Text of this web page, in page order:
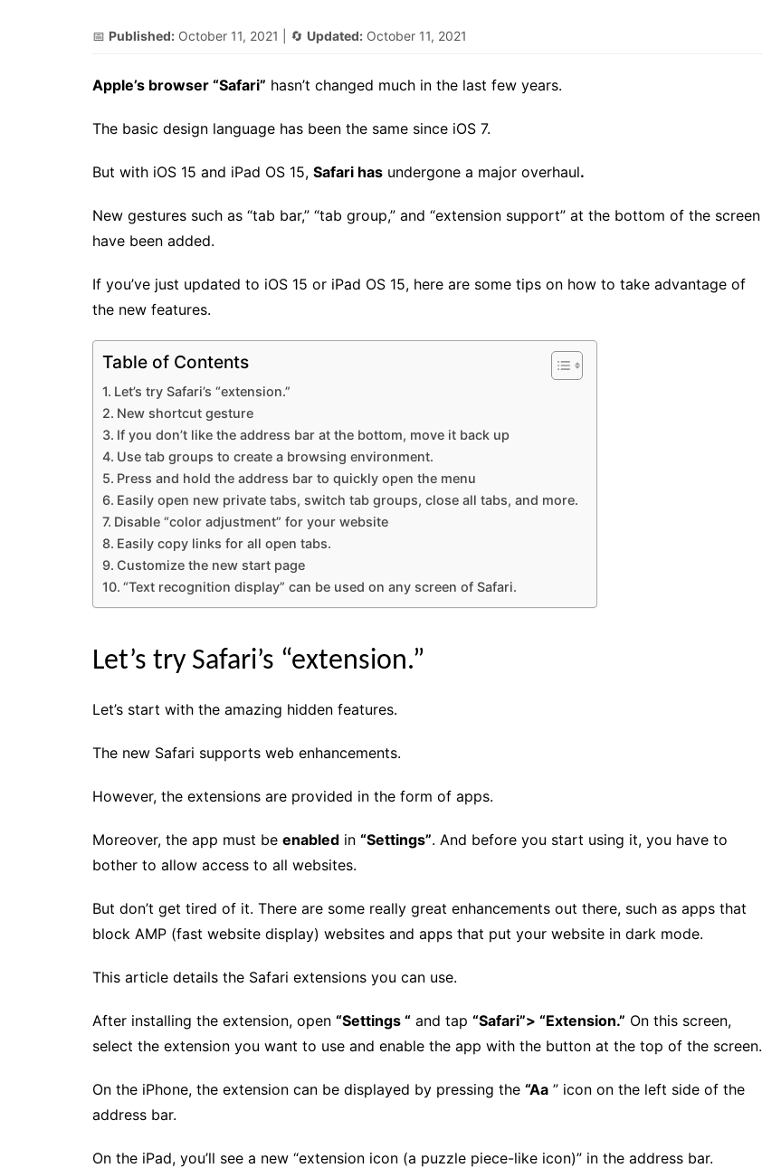
📅 Published: October 11, 2021 | 🔄 Updated: October 11, 2021
Apple’s browser “Safari” hasn’t changed much in the last few years.
The basic design language has been the same since iOS 7.
But with iOS 15 and iPad OS 15, Safari has undergone a major overhaul.
New gestures such as “tab bar,” “tab group,” and “extension support” at the bottom of the screen
have been added.
If you’ve just updated to iOS 15 or iPad OS 15, here are some tips on how to take advantage of
the new features.
Table of Contents
Let’s try Safari’s “extension.”
New shortcut gesture
If you don’t like the address bar at the bottom, move it back up
Use tab groups to create a browsing environment.
Press and hold the address bar to quickly open the menu
Easily open new private tabs, switch tab groups, close all tabs, and more.
Disable “color adjustment” for your website
Easily copy links for all open tabs.
Customize the new start page
“Text recognition display” can be used on any screen of Safari.
Let’s try Safari’s “extension.”
Let’s start with the amazing hidden features.
The new Safari supports web enhancements.
However, the extensions are provided in the form of apps.
Moreover, the app must be enabled in “Settings”. And before you start using it, you have to
bother to allow access to all websites.
But don’t get tired of it. There are some really great enhancements out there, such as apps that
block AMP (fast website display) websites and apps that put your website in dark mode.
This article details the Safari extensions you can use.
After installing the extension, open “Settings “ and tap “Safari”> “Extension.” On this screen,
select the extension you want to use and enable the app with the button at the top of the screen.
On the iPhone, the extension can be displayed by pressing the “Aa ” icon on the left side of the
address bar.
On the iPad, you’ll see a new “extension icon (a puzzle piece-like icon)” in the address bar.